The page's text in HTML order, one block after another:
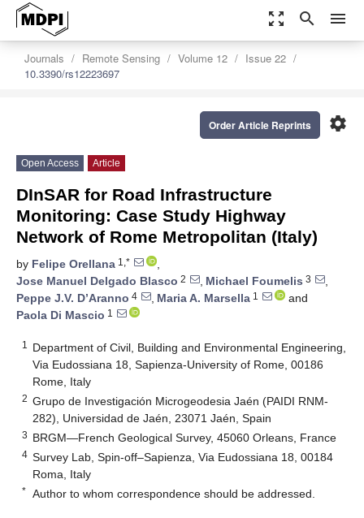
zoom_out_map search menu
Journals Remote Sensing Volume 12
Issue 22
10.3390/rs12223697
settings
Order Article Reprints
Open Access Article
DInSAR for Road Infrastructure
Monitoring: Case Study Highway
Network of Rome Metropolitan (Italy)
by Felipe Orellana 1,*
,
Jose Manuel Delgado Blasco 2 , Michael Foumelis 3
,
Peppe J.V. D’Aranno 4 , Maria A. Marsella 1
and
Paola Di Mascio 1
1
Department of Civil, Building and Environmental Engineering,
Via Eudossiana 18, Sapienza-University of Rome, 00186
Rome, Italy
2 Grupo de Investigación Microgeodesia Jaén (PAIDI RNM-
282), Universidad de Jaén, 23071 Jaén, Spain
3 BRGM—French Geological Survey, 45060 Orleans, France
4 Survey Lab, Spin-off–Sapienza, Via Eudossiana 18, 00184
Roma, Italy
* Author to whom correspondence should be addressed.